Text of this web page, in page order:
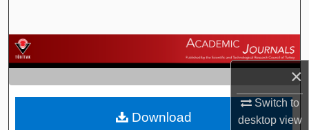
×
Switch to
desktopview
Browse Journals
My Account
About
Download